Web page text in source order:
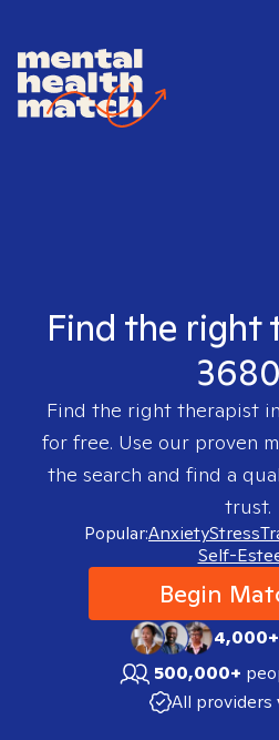
Find the right
Find the right therapist in
for free. Use our proven
the search and find a
trust.
Popular:AnxietyStress
Self-
Begin
4,000+
500,000+
All providers